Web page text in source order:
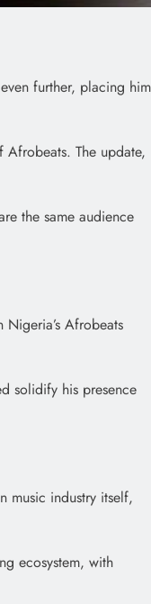
further, placing him
The update,
the same audience
Afrobeats
solidify his presence
music industry itself,
ecosystem, with